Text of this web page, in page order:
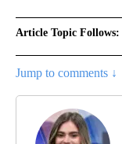
Article Topic Follows:
Jump to comments ↓